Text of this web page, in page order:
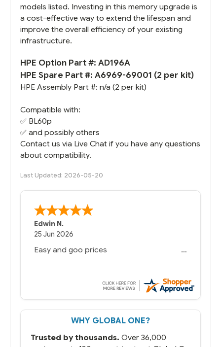
models listed. Investing in this memory upgrade is
a cost-effective way to extend the lifespan and
improve the overall efficiency of your existing
infrastructure.
HPE Option Part #: AD196A
HPE Spare Part #: A6969-69001 (2 per kit)
HPE Assembly Part #: n/a (2 per kit)
Compatible with:
✅ BL60p
✅ and possibly others
Contact us via Live Chat if you have any questions
about compatibility.
Last Updated: 2026-05-20
Edwin N.
25 Jun 2026
Easy and goo prices
WHY GLOBAL ONE?
Trusted by thousands. Over 36,000